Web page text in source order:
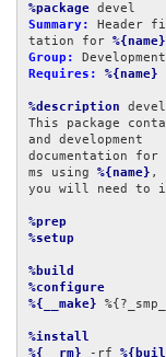
%package
Summary:
Header
tation for %{name}
Group:
Requires:
%{name}
%description devel
This package
and development
documentation for
ms using %{name} ,
you will need to
%prep
%setup
%build
%configure
%{__make}
%install
%{__rm} -rf